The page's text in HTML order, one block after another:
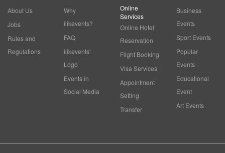
About Us
Jobs
Rules and
Regulations
Why
ilikevents?
FAQ
ilikevents'
Logo
Events in
Social Media
Online
Services
Online Hotel
Reservation
Flight Booking
Visa Services
Appointment
Setting
Transfer
Business
Events
Sport Events
Popular
Events
Educational
Event
Art Events